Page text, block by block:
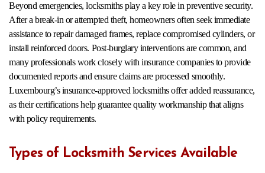
Beyond emergencies, locksmiths play a key role in preventive security.
After a break-in or attempted theft, homeowners often seek immediate
assistance to repair damaged frames, replace compromised cylinders, or
install reinforced doors. Post-burglary interventions are common, and
many professionals work closely with insurance companies to provide
documented reports and ensure claims are processed smoothly.
Luxembourg’s insurance-approved locksmiths offer added reassurance,
as their certifications help guarantee quality workmanship that aligns
with policy requirements.
Types of Locksmith Services Available